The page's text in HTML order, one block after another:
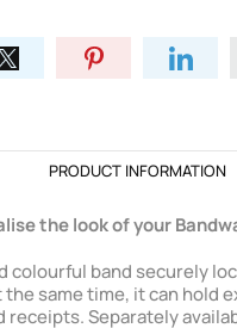
PRODUCT INFORMATION
the look of your
colourful band securely
the same time, it can hold
receipts. Separately